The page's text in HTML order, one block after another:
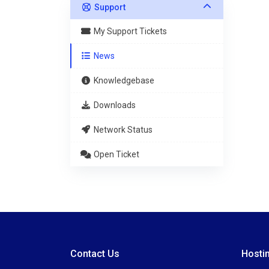
Support
My Support Tickets
News
Knowledgebase
Downloads
Network Status
Open Ticket
Contact Us